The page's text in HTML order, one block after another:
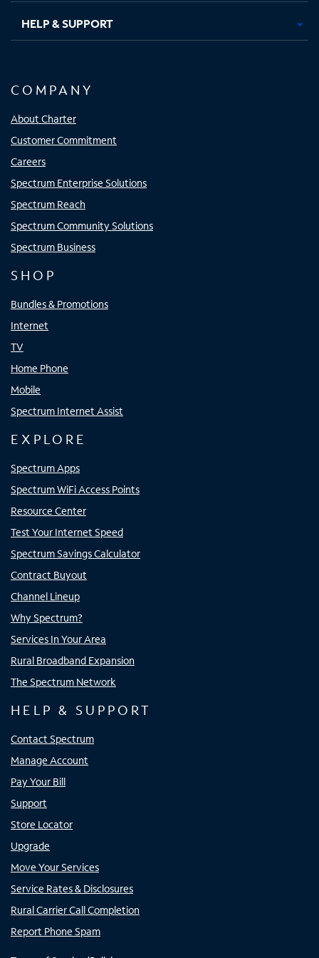
HELP & SUPPORT
COMPANY
About Charter
Customer Commitment
Careers
Spectrum Enterprise Solutions
Spectrum Reach
Spectrum Community Solutions
Spectrum Business
SHOP
Bundles & Promotions
Internet
TV
Home Phone
Mobile
Spectrum Internet Assist
EXPLORE
Spectrum Apps
Spectrum WiFi Access Points
Resource Center
Test Your Internet Speed
Spectrum Savings Calculator
Contract Buyout
Channel Lineup
Why Spectrum?
Services In Your Area
Rural Broadband Expansion
The Spectrum Network
HELP & SUPPORT
Contact Spectrum
Manage Account
Pay Your Bill
Support
Store Locator
Upgrade
Move Your Services
Service Rates & Disclosures
Rural Carrier Call Completion
Report Phone Spam